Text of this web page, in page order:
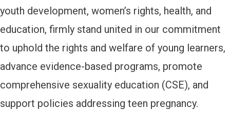
youth development, women’s rights, health, and
education, firmly stand united in our commitment
to uphold the rights and welfare of young learners,
advance evidence-based programs, promote
comprehensive sexuality education (CSE), and
support policies addressing teen pregnancy.